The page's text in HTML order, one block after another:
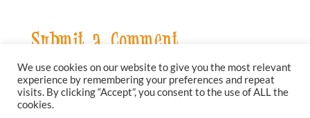
Submit a Comment
Sie müssenangemeldetsein, um einen Kommentar
abzugeben.
We use cookies on our website to give you the most relevant
experience by remembering your preferences and repeat
visits. By clicking “Accept”, you consent to the use of ALL the
cookies.